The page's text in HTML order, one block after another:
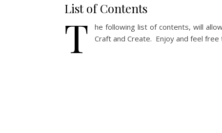
List of Contents
T
he following list of contents, will
Craft and Create. Enjoy and feel